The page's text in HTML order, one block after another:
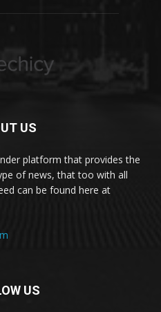
US
platform that provides the
of news, that too with all
can be found here at
US